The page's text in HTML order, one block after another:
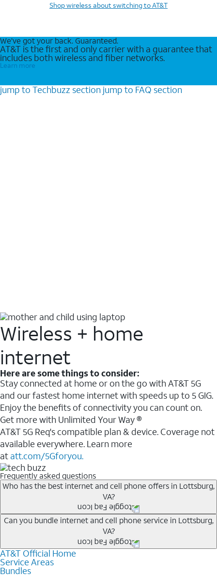
Shop wireless about switching to AT&T
We’ve got your back. Guaranteed.
AT&T is the first and only carrier with a guarantee that
includes both wireless and fiber networks.
Learn more
jump to Techbuzz section jump to FAQ section
Wireless + home
internet
Here are some things to consider:
Stay connected at home or on the go with AT&T 5G
and our fastest home internet with speeds up to 5 GIG.
Enjoy the benefits of connectivity you can count on.
Get more with Unlimited Your Way ®
AT&T 5G Req's compatible plan & device. Coverage not
available everywhere. Learn more
at att.com/5Gforyou.
Frequently asked questions
Who has the best internet and cell phone offers in Lottsburg,
VA?
Whether you’re new to AT&T, or you already have AT&T
Internet or wireless, there are great incentives to add
services to your account.
A great way to save on your monthly bill is by bundling
AT&T services. If you’re new to AT&T, you can save 20%
Can you bundle internet and cell phone service in Lottsburg,
VA?
Any of the AT&T Unlimited
AT&T Fiber2. This would allow you to enjoy super-fast
AT&T Official Home
Service Areas
Bundles